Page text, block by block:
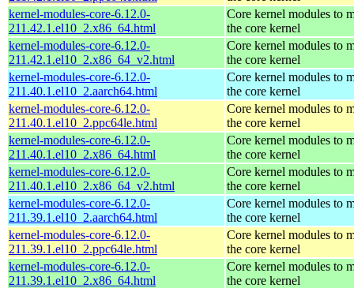
kernel-modules-core-6.12.0-
211.42.1.el10_2.x86_64.html
Core kernel modules to
the core kernel
kernel-modules-core-6.12.0-
211.42.1.el10_2.x86_64_v2.html
Core kernel modules to
the core kernel
kernel-modules-core-6.12.0-
211.40.1.el10_2.aarch64.html
Core kernel modules to
the core kernel
kernel-modules-core-6.12.0-
211.40.1.el10_2.ppc64le.html
Core kernel modules to
the core kernel
kernel-modules-core-6.12.0-
211.40.1.el10_2.x86_64.html
Core kernel modules to
the core kernel
kernel-modules-core-6.12.0-
211.40.1.el10_2.x86_64_v2.html
Core kernel modules to
the core kernel
kernel-modules-core-6.12.0-
211.39.1.el10_2.aarch64.html
Core kernel modules to
the core kernel
kernel-modules-core-6.12.0-
211.39.1.el10_2.ppc64le.html
Core kernel modules to
the core kernel
kernel-modules-core-6.12.0-
211.39.1.el10_2.x86_64.html
Core kernel modules to
the core kernel